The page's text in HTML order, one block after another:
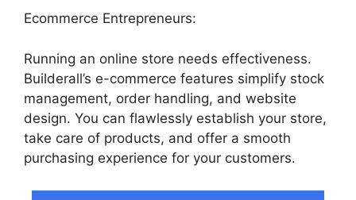
Ecommerce Entrepreneurs:
Running an online store needs effectiveness.
Builderall’s e-commerce features simplify stock
management, order handling, and website
design. You can flawlessly establish your store,
take care of products, and offer a smooth
purchasing experience for your customers.